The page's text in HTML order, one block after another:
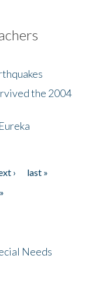
the 2004
›
last »
Needs